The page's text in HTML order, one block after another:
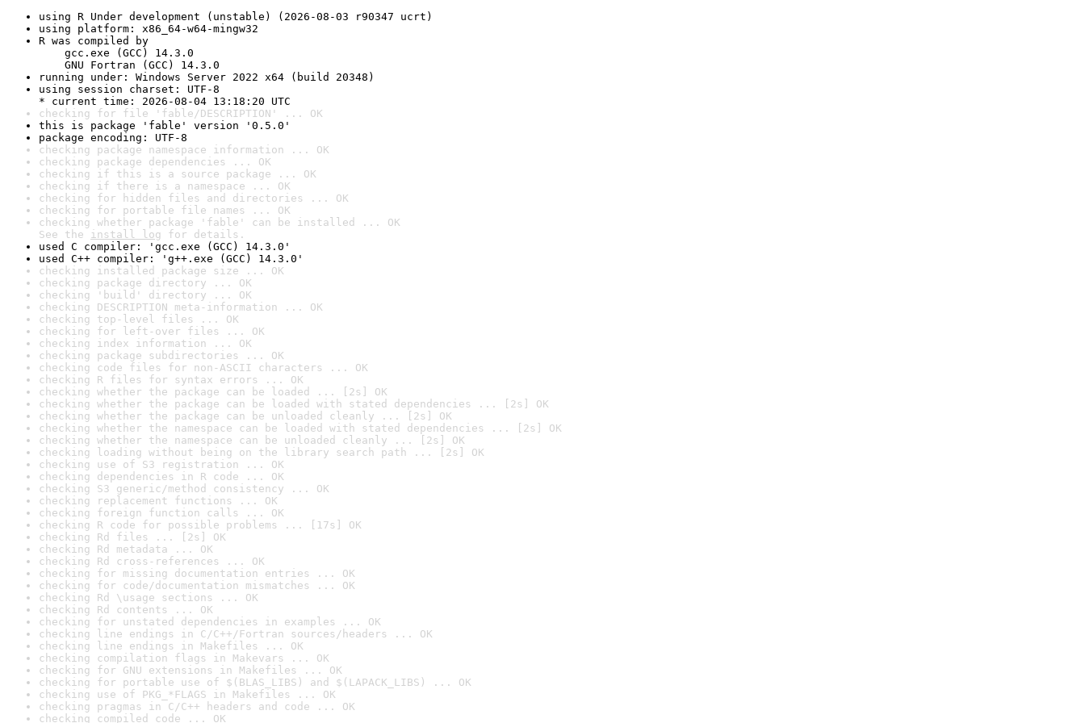
using R Under development (unstable) (2026-08-03 r90347 ucrt)
using platform: x86_64-w64-mingw32
R was compiled by
gcc.exe (GCC) 14.3.0
GNU Fortran (GCC) 14.3.0
running under: Windows Server 2022 x64 (build 20348)
using session charset: UTF-8
* current time: 2026-08-04 13:18:20 UTC
checking for file 'fable/DESCRIPTION' ... OK
this is package 'fable' version '0.5.0'
package encoding: UTF-8
checking package namespace information ... OK
checking package dependencies ... OK
checking if this is a source package ... OK
checking if there is a namespace ... OK
checking for hidden files and directories ... OK
checking for portable file names ... OK
checking whether package 'fable' can be installed ... OK
See the install log for details.
used C compiler: 'gcc.exe (GCC) 14.3.0'
used C++ compiler: 'g++.exe (GCC) 14.3.0'
checking installed package size ... OK
checking package directory ... OK
checking 'build' directory ... OK
checking DESCRIPTION meta-information ... OK
checking top-level files ... OK
checking for left-over files ... OK
checking index information ... OK
checking package subdirectories ... OK
checking code files for non-ASCII characters ... OK
checking R files for syntax errors ... OK
checking whether the package can be loaded ... [2s] OK
checking whether the package can be loaded with stated dependencies ... [2s] OK
checking whether the package can be unloaded cleanly ... [2s] OK
checking whether the namespace can be loaded with stated dependencies ... [2s] OK
checking whether the namespace can be unloaded cleanly ... [2s] OK
checking loading without being on the library search path ... [2s] OK
checking use of S3 registration ... OK
checking dependencies in R code ... OK
checking S3 generic/method consistency ... OK
checking replacement functions ... OK
checking foreign function calls ... OK
checking R code for possible problems ... [17s] OK
checking Rd files ... [2s] OK
checking Rd metadata ... OK
checking Rd cross-references ... OK
checking for missing documentation entries ... OK
checking for code/documentation mismatches ... OK
checking Rd \usage sections ... OK
checking Rd contents ... OK
checking for unstated dependencies in examples ... OK
checking line endings in C/C++/Fortran sources/headers ... OK
checking line endings in Makefiles ... OK
checking compilation flags in Makevars ... OK
checking for GNU extensions in Makefiles ... OK
checking for portable use of $(BLAS_LIBS) and $(LAPACK_LIBS) ... OK
checking use of PKG_*FLAGS in Makefiles ... OK
checking pragmas in C/C++ headers and code ... OK
checking compiled code ... OK